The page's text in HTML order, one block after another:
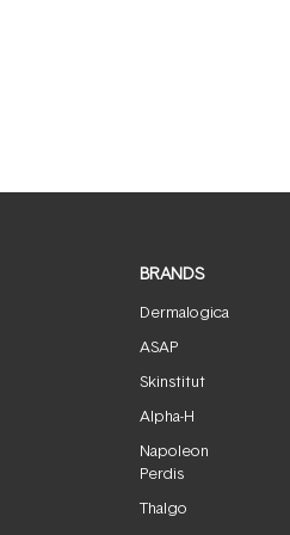
BRANDS
Dermalogica
ASAP
Skinstitut
Alpha-H
Napoleon
Perdis
Thalgo